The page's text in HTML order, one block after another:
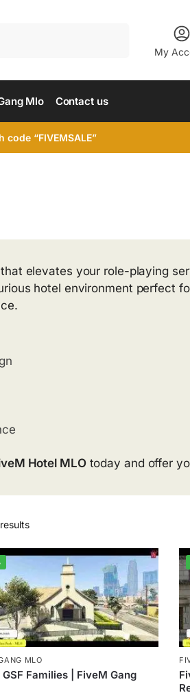
My
Mlo Contact us
“FIVEMSALE”
that elevates your role-playing
hotel environment perfect
Hotel MLOtoday and offer
MLO
Families | FiveM Gang